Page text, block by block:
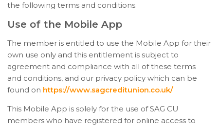
the following terms and conditions.
Use of the Mobile App
The member is entitled to use the Mobile App for their
own use only and this entitlement is subject to
agreement and compliance with all of these terms
and conditions, and our privacy policy which can be
found on https://www.sagcreditunion.co.uk/
This Mobile App is solely for the use of SAG CU
members who have registered for online access to